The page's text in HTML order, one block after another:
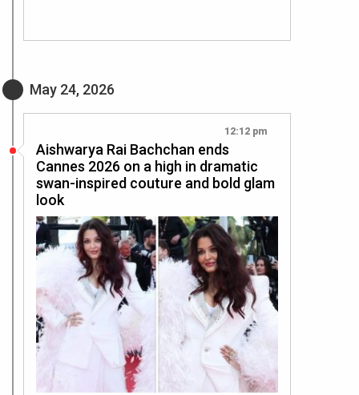
May 24, 2026
12:12 pm
Aishwarya Rai Bachchan ends
Cannes 2026 on a high in dramatic
swan-inspired couture and bold glam
look